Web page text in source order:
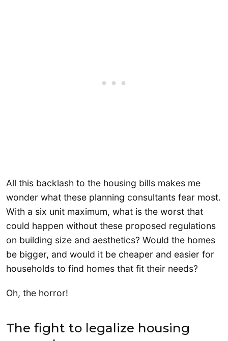
All this backlash to the housing bills makes me
wonder what these planning consultants fear most.
With a six unit maximum, what is the worst that
could happen without these proposed regulations
on building size and aesthetics? Would the homes
be bigger, and would it be cheaper and easier for
households to find homes that fit their needs?
Oh, the horror!
The fight to legalize housing